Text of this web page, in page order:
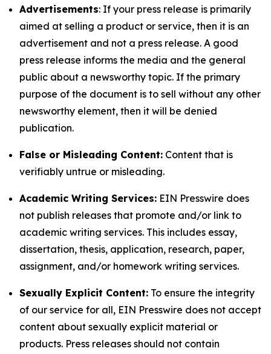
Advertisements: If your press release is primarily
aimed at selling a product or service, then it is an
advertisement and not a press release. A good
press release informs the media and the general
public about a newsworthy topic. If the primary
purpose of the document is to sell without any other
newsworthy element, then it will be denied
publication.
False or Misleading Content: Content that is
verifiably untrue or misleading.
Academic Writing Services: EIN Presswire does
not publish releases that promote and/or link to
academic writing services. This includes essay,
dissertation, thesis, application, research, paper,
assignment, and/or homework writing services.
Sexually Explicit Content: To ensure the integrity
of our service for all, EIN Presswire does not accept
content about sexually explicit material or
products. Press releases should not contain